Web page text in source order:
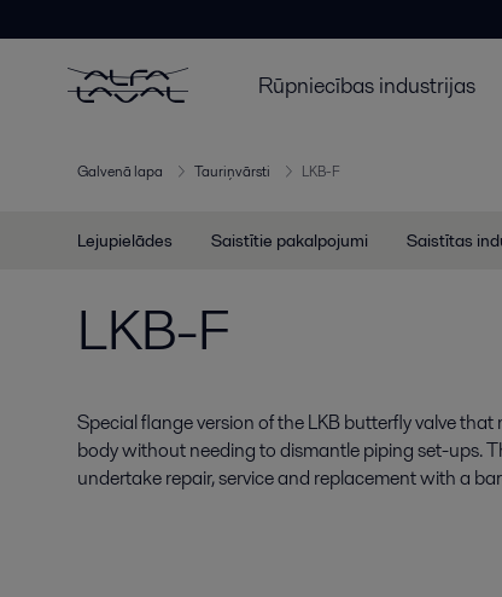
Rūpniecības industrijas
Galvenā lapa Tauriņvārsti LKB-F
Lejupielādes Saistītie pakalpojumi Saistītas
LKB-F
Special flange version of the LKB butterfly valve that
body without needing to dismantle piping set-ups.
undertake repair, service and replacement with a